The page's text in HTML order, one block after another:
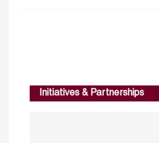
Initiatives & Partnerships